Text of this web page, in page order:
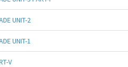
UNIT-2
UNIT-1
V